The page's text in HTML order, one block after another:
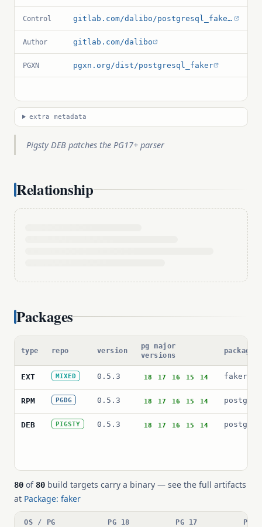
Control gitlab.com/dalibo/postgresql_faker/-/blob/master/faker.control
Author gitlab.com/dalibo
PGXN pgxn.org/dist/postgresql_faker
extra metadata
Pigsty DEB patches the PG17+ parser
Relationship
Packages
type repo version
pg major
versions
package
EXT MIXED 0.5.3 18 17 16 15 14 faker
RPM PGDG 0.5.3 18 17 16 15 14
DEB PIGSTY 0.5.3 18 17 16 15 14
80 of 80 build targets carry a binary — see the full artifacts
at Package: faker
OS / PG PG 18 PG 17 PG